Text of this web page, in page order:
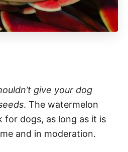
give your dog
. The watermelon
for dogs, as long as it is
and in moderation.